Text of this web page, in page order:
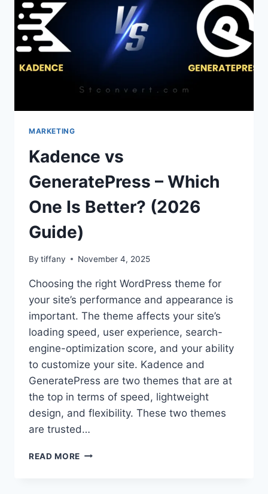
BLOGGER?
MARKETING
Kadence vs
GeneratePress – Which
One Is Better? (2026
Guide)
By tiffany November 4, 2025
Choosing the right WordPress theme for
your site’s performance and appearance is
important. The theme affects your site’s
loading speed, user experience, search-
engine-optimization score, and your ability
to customize your site. Kadence and
GeneratePress are two themes that are at
the top in terms of speed, lightweight
design, and flexibility. These two themes
are trusted…
READ MORE KADENCE